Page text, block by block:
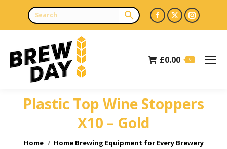
Facebook
page
in
X
page
in
page
£0.00 0
Plastic Top Wine Stoppers
X10 – Gold
You are here:
Home
Home Brewing Equipment for Every Brewery